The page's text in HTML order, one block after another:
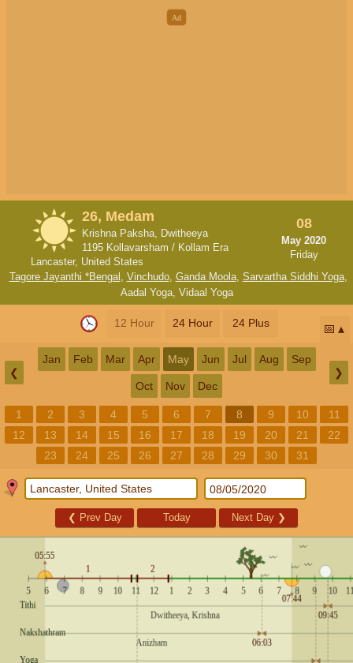
26, Medam
Krishna Paksha, Dwitheeya
1195 Kollavarsham / Kollam Era
Lancaster, United States
08
May 2020
Friday
Tagore Jayanthi *Bengal , Vinchudo, Ganda Moola, Sarvartha Siddhi Yoga,
Aadal Yoga, Vidaal Yoga
12 Hour 24 Hour 24 Plus 📅
❮
Jan Feb Mar Apr May Jun Jul Aug Sep
Oct Nov Dec
❯
1 2 3 4 5 6 7 8 9 10
11
12
13 14 15 16 17 18 19 20 21
22
23
24 25 26 27 28 29 30 31
❮ Prev Day Today Next Day ❯